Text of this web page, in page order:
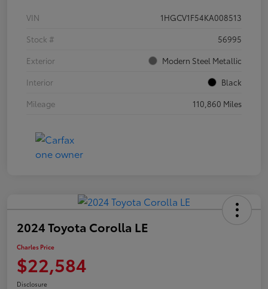
VIN
1HGCV1F54KA008513
Stock #
56995
Exterior
Modern Steel Metallic
Interior
Black
Mileage
110,860 Miles
2024 Toyota Corolla LE
Charles Price
$22,584
Disclosure